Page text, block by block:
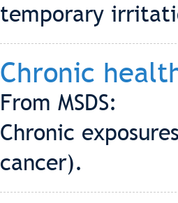
temporary
Chronic
From MSDS:
Chronic
cancer).